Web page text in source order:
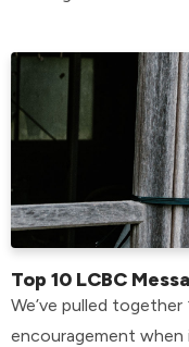
Top 10 LCBC
We’ve pulled
encouragement